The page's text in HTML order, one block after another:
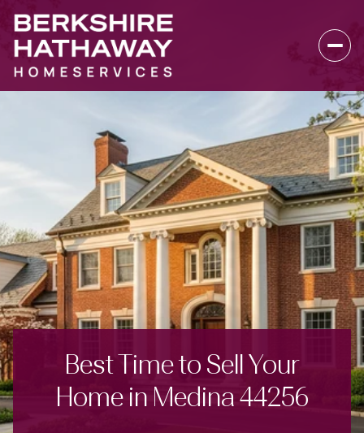
Best Time to Sell Your
Home in Medina 44256